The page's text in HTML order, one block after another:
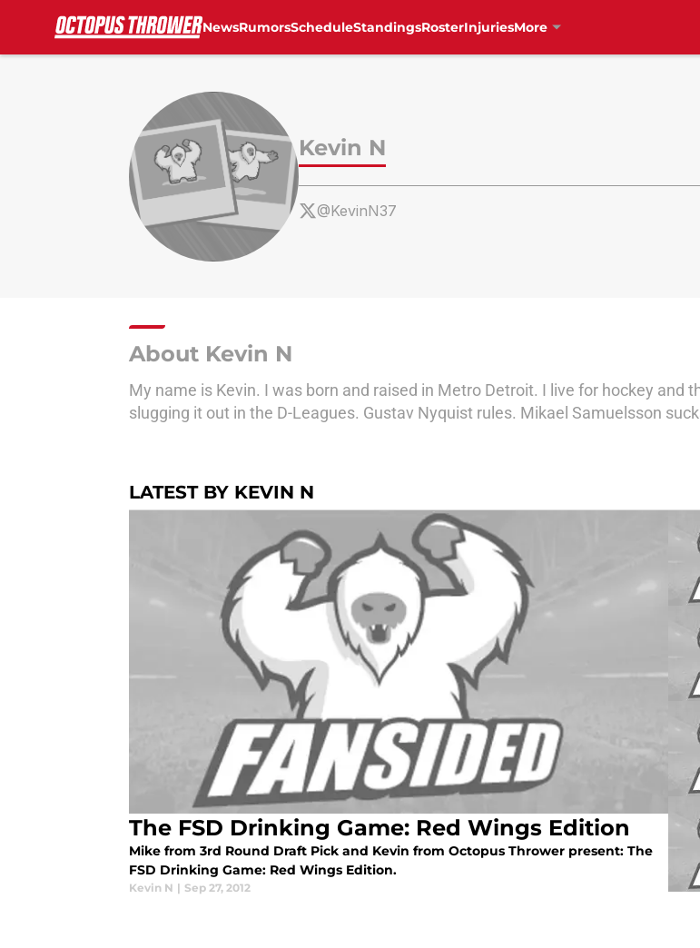
NewsRumorsScheduleStandingsRosterInjuriesMore
Kevin N
@KevinN37
About Kevin N
My name is Kevin. I was born and raised in Metro Detroit. I live for hockey and
slugging it out in the D-Leagues. Gustav Nyquist rules. Mikael Samuelsson
LATEST BY KEVIN N
The FSD Drinking Game: Red Wings Edition
Mike from 3rd Round Draft Pick and Kevin from Octopus Thrower present: The
FSD Drinking Game: Red Wings Edition.
Kevin N | Sep 27, 2012